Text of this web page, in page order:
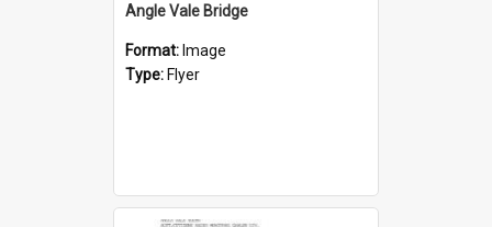
Angle Vale Bridge
Format: Image
Type: Flyer